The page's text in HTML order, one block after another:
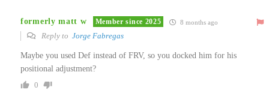
formerly matt w Member since 2025 8 months ago
Reply to Jorge Fabregas
Maybe you used Def instead of FRV, so you docked him for his
positional adjustment?
0